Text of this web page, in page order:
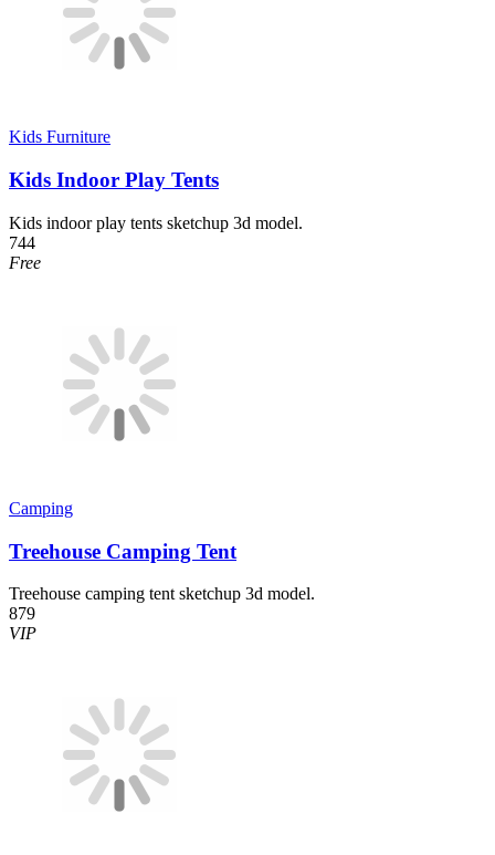
Kids Furniture
Kids Indoor Play Tents
Kids indoor play tents sketchup 3d model.
744
Free
Camping
Treehouse Camping Tent
Treehouse camping tent sketchup 3d model.
879
VIP